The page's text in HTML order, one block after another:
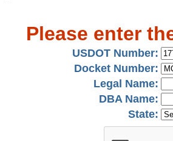
Please enter
USDOT Number:
Docket Number:
Legal Name:
DBA Name:
State: